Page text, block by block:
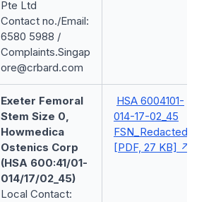
Pte Ltd
Contact no./Email:
6580 5988 /
Complaints.Singap
ore@crbard.com
Exeter Femoral
Stem Size 0,
Howmedica
Ostenics Corp
(HSA 600:41/01-
014/17/02_45)
Local Contact:
HSA 6004101-
014-17-02_45
FSN_Redacted
[PDF, 27 KB]